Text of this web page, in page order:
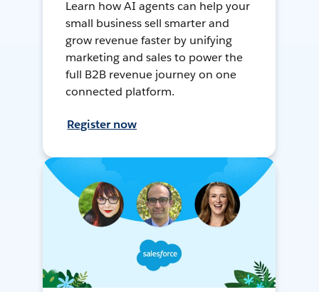
Learn how AI agents can help your
small business sell smarter and
grow revenue faster by unifying
marketing and sales to power the
full B2B revenue journey on one
connected platform.
Register now